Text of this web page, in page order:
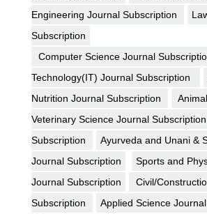
Engineering Journal Subscription
Subscription
Computer Science Journal
Technology(IT) Journal Subscription
Nutrition Journal Subscription
Veterinary Science Journal Subscription
Subscription
Ayurveda and Unani &
Journal Subscription
Sports and
Journal Subscription
Civil/
Subscription
Applied Science